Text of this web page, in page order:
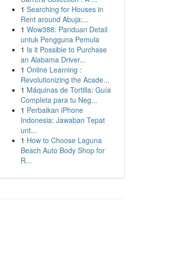
1 Searching for Houses in
Rent around Abuja:...
1 Wow388: Panduan Detail
untuk Pengguna Pemula
1 Is it Possible to Purchase
an Alabama Driver...
1 Online Learning :
Revolutionizing the Acade...
1 Máquinas de Tortilla: Guía
Completa para tu Neg...
1 Perbaikan iPhone
Indonesia: Jawaban Tepat
unt...
1 How to Choose Laguna
Beach Auto Body Shop for
R...